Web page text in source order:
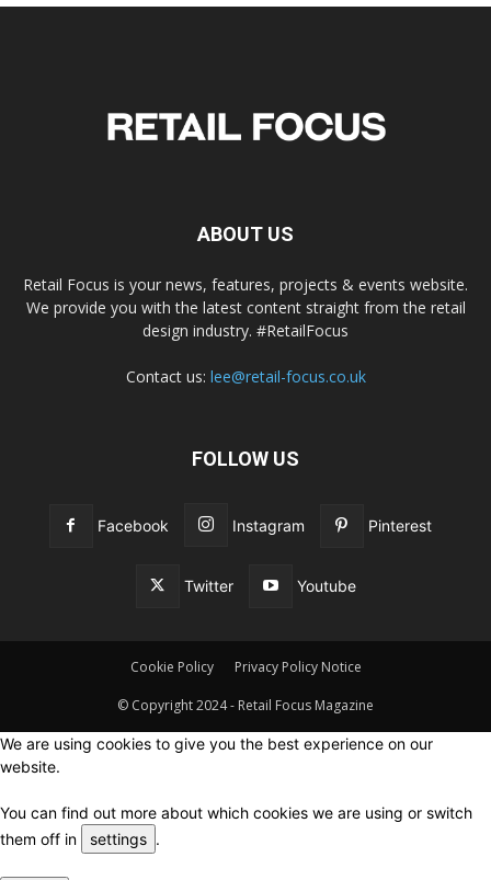
ABOUT US
Retail Focus is your news, features, projects & events website.
We provide you with the latest content straight from the retail
design industry. #RetailFocus
Contact us: lee@retail-focus.co.uk
FOLLOW US
Facebook Instagram Pinterest
Twitter Youtube
Cookie Policy Privacy Policy Notice
© Copyright 2024 - Retail Focus Magazine
We are using cookies to give you the best experience on our
website.
You can find out more about which cookies we are using or switch
them off in
settings .